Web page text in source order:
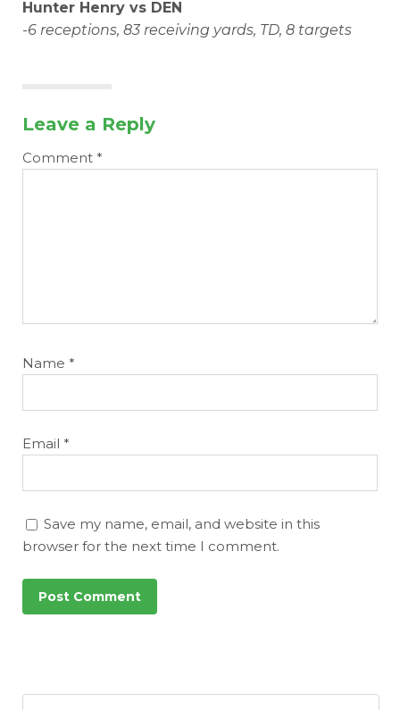
Hunter Henry vs DEN
-6 receptions, 83 receiving yards, TD, 8 targets
Leave a Reply
Comment *
Name *
Email *
Save my name, email, and website in this
browser for the next time I comment.